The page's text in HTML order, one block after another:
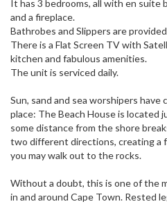
It has 3 bedrooms, all with en
and a fireplace.
Bathrobes and Slippers are
There is a Flat Screen TV with
kitchen and fabulous amenities.
The unit is serviced daily.
Sun, sand and sea worshipers
place: The Beach House is located
some distance from the shore
two different directions, creating a
you may walk out to the rocks.
Without a doubt, this is one of the
in and around Cape Town. Rested